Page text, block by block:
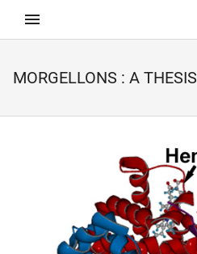
MORGELLONS : A THESIS